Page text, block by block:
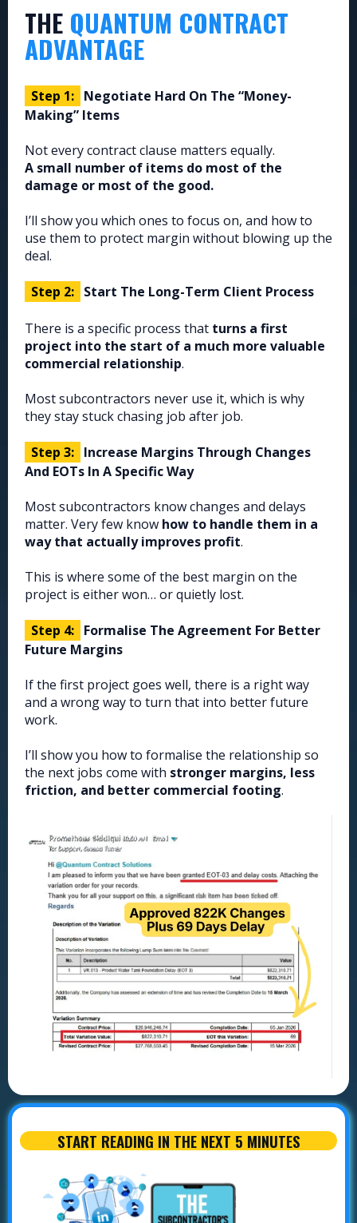
THE QUANTUM CONTRACT
ADVANTAGE
Step 1: Negotiate Hard On The “Money-
Making” Items
Not every contract clause matters equally.
A small number of items do most of the
damage or most of the good.
I’ll show you which ones to focus on, and how to
use them to protect margin without blowing up the
deal.
Step 2: Start The Long-Term Client Process
There is a specific process that turns a first
project into the start of a much more valuable
commercial relationship.
Most subcontractors never use it, which is why
they stay stuck chasing job after job.
Step 3: Increase Margins Through Changes
And EOTs In A Specific Way
Most subcontractors know changes and delays
matter. Very few know how to handle them in a
way that actually improves profit.
This is where some of the best margin on the
project is either won… or quietly lost.
Step 4: Formalise The Agreement For Better
Future Margins
If the first project goes well, there is a right way
and a wrong way to turn that into better future
work.
I’ll show you how to formalise the relationship so
the next jobs come with stronger margins, less
friction, and better commercial footing.
START READING IN THE NEXT 5 MINUTES